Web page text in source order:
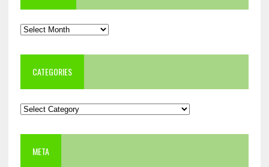
Archives
CATEGORIES
Categories
META